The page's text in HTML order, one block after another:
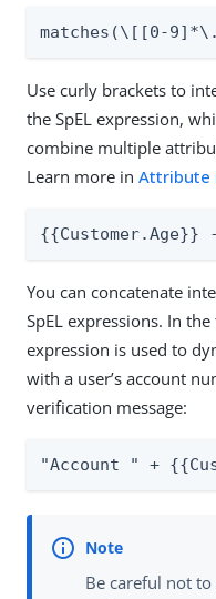
matches(\[[0-
Use curly brackets to
the SpEL expression,
combine multiple
Learn more in Attribute
You can concatenate
SpEL expressions. In
expression is used to
with a user’s account
verification message:
"Account " +
Be careful not